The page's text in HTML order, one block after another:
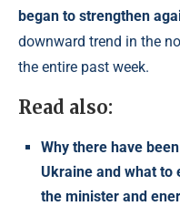
began to strengthen
downward trend in the
the entire past week.
Read also:
Why there have
Ukraine and what to
the minister and